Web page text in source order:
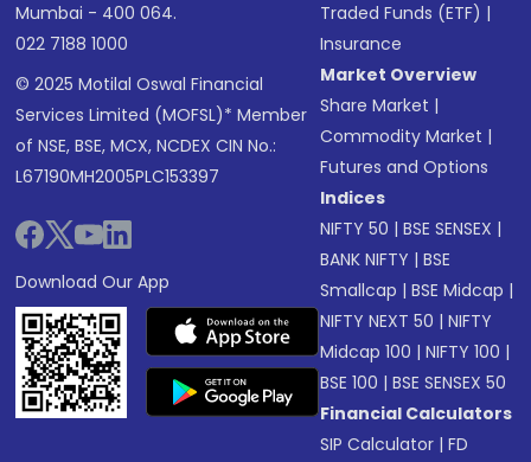
Mumbai - 400 064.
022 7188 1000
© 2025 Motilal Oswal Financial
Services Limited (MOFSL)* Member
of NSE, BSE, MCX, NCDEX CIN No.:
L67190MH2005PLC153397
Download Our App
Traded Funds (ETF) |
Insurance
Market Overview
Share Market |
Commodity Market |
Futures and Options
Indices
NIFTY 50 |BSE SENSEX |
BANK NIFTY |BSE
Smallcap |BSE Midcap |
NIFTY NEXT 50 |NIFTY
Midcap 100 |NIFTY 100 |
BSE 100 |BSE SENSEX 50
Financial Calculators
SIP Calculator |FD